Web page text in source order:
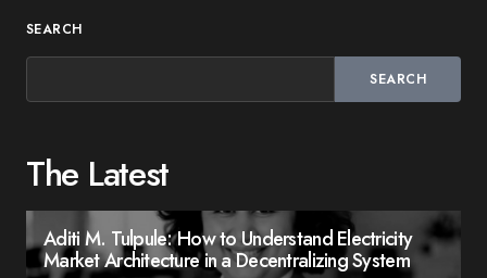
SEARCH
SEARCH
The Latest
Aditi M. Tulpule: How to Understand Electricity
Market Architecture in a Decentralizing System